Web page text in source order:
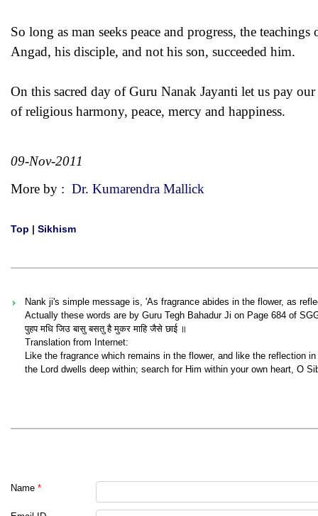
So long as man seeks peace and progress, the
Angad, his disciple, and not his son, succeeded him.
On this sacred day of Guru Nanak Jayanti let us pay
of religious harmony, peace, mercy and happiness.
09-Nov-2011
More by : Dr. Kumarendra Mallick
Top | Sikhism
Nank ji's simple message is, 'As fragrance abides in the flower, as
Actually these words are by Guru Tegh Bahadur Ji on Page 684 of
पुहप मधि जिउ बासु बसतु है मुकर माहि जैसे छाई ॥
Translation from Internet:
Like the fragrance which remains in the flower, and like the reflection in
the Lord dwells deep within; search for Him within your own heart, O
Name *